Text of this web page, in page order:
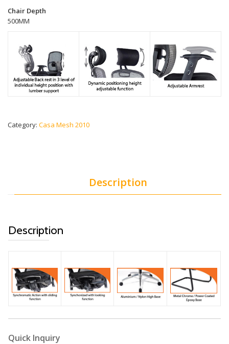
Chair Depth
500MM
Category: Casa Mesh 2010
Description
Description
Quick Inquiry